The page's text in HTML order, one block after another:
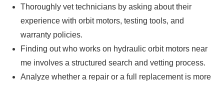
Thoroughly vet technicians by asking about their
experience with orbit motors, testing tools, and
warranty policies.
Finding out who works on hydraulic orbit motors near
me involves a structured search and vetting process.
Analyze whether a repair or a full replacement is more